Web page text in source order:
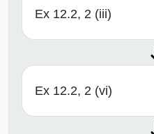
Ex 12.2, 2 (iii)
Ex 12.2, 2 (vi)